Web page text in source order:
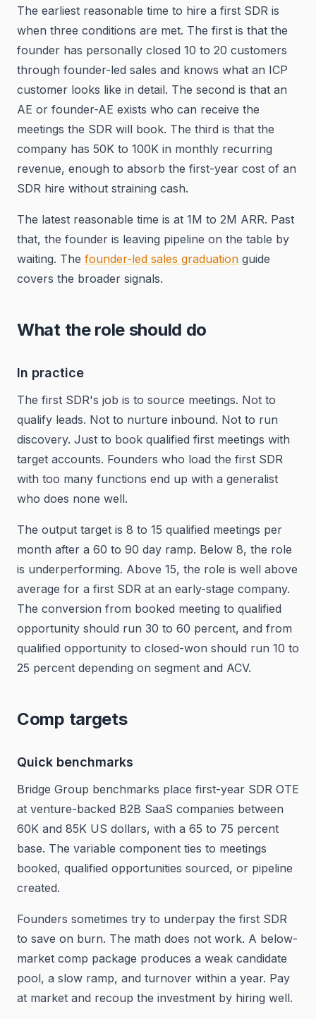
The earliest reasonable time to hire a first SDR is
when three conditions are met. The first is that the
founder has personally closed 10 to 20 customers
through founder-led sales and knows what an ICP
customer looks like in detail. The second is that an
AE or founder-AE exists who can receive the
meetings the SDR will book. The third is that the
company has 50K to 100K in monthly recurring
revenue, enough to absorb the first-year cost of an
SDR hire without straining cash.
The latest reasonable time is at 1M to 2M ARR. Past
that, the founder is leaving pipeline on the table by
waiting. The founder-led sales graduation guide
covers the broader signals.
What the role should do
In practice
The first SDR's job is to source meetings. Not to
qualify leads. Not to nurture inbound. Not to run
discovery. Just to book qualified first meetings with
target accounts. Founders who load the first SDR
with too many functions end up with a generalist
who does none well.
The output target is 8 to 15 qualified meetings per
month after a 60 to 90 day ramp. Below 8, the role
is underperforming. Above 15, the role is well above
average for a first SDR at an early-stage company.
The conversion from booked meeting to qualified
opportunity should run 30 to 60 percent, and from
qualified opportunity to closed-won should run 10 to
25 percent depending on segment and ACV.
Comp targets
Quick benchmarks
Bridge Group benchmarks place first-year SDR OTE
at venture-backed B2B SaaS companies between
60K and 85K US dollars, with a 65 to 75 percent
base. The variable component ties to meetings
booked, qualified opportunities sourced, or pipeline
created.
Founders sometimes try to underpay the first SDR
to save on burn. The math does not work. A below-
market comp package produces a weak candidate
pool, a slow ramp, and turnover within a year. Pay
at market and recoup the investment by hiring well.